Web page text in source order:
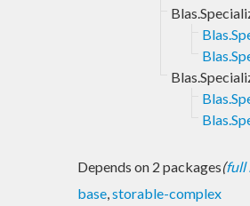
Depends on 2 packages(full
base,storable-complex